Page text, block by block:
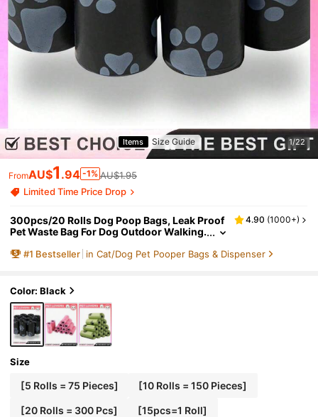
Items Size Guide 1/22
FromAU$1 .94 -1% AU$1.95
Limited Time Price Drop
300pcs/20 Rolls Dog Poop Bags, Leak Proof
Pet Waste Bag For Dog Outdoor Walking.
10/5/1 Volume( 450pcs=30 Rolls,375pcs=2
)
4.90 (1000+)
#1 Bestseller in Cat/Dog Pet Pooper Bags & Dispenser
Color: Black
Size
[5 Rolls = 75 Pieces] [10 Rolls = 150 Pieces]
[20 Rolls = 300 Pcs] [15pcs=1 Roll]